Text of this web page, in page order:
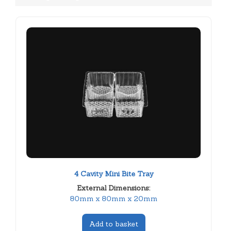
4 Cavity Mini Bite Tray
External Dimensions:
80mm x 80mm x 20mm
Add to basket